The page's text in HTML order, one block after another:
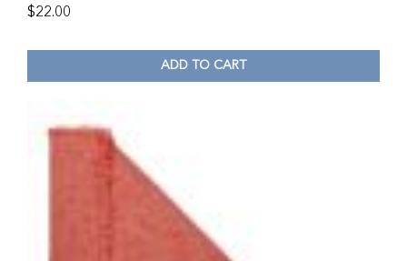
$22.00
ADD TO CART